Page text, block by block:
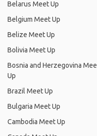
Belarus Meet Up
Belgium Meet Up
Belize Meet Up
Bolivia Meet Up
Bosnia and Herzegovina
Up
Brazil Meet Up
Bulgaria Meet Up
Cambodia Meet Up